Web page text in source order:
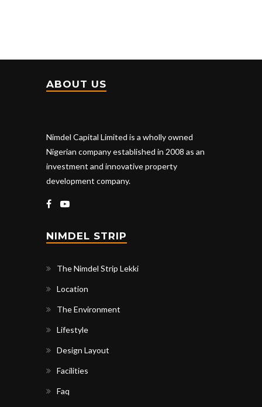
ABOUT US
Nimdel Capital Limited is a wholly owned
Nigerian company established in 2008 as an
investment and innovative property
development company.
NIMDEL STRIP
The Nimdel Strip Lekki
Location
The Environment
Lifestyle
Design Layout
Facilities
Faq